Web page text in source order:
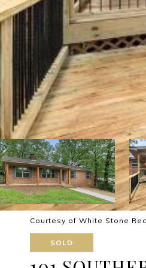
Courtesy of White Stone
SOLD